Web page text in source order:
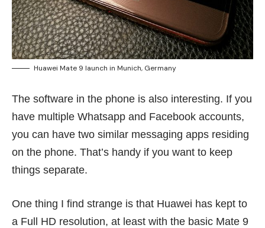
Huawei Mate 9 launch in Munich, Germany
The software in the phone is also interesting. If you
have multiple Whatsapp and Facebook accounts,
you can have two similar messaging apps residing
on the phone. That’s handy if you want to keep
things separate.
One thing I find strange is that Huawei has kept to
a Full HD resolution, at least with the basic Mate 9